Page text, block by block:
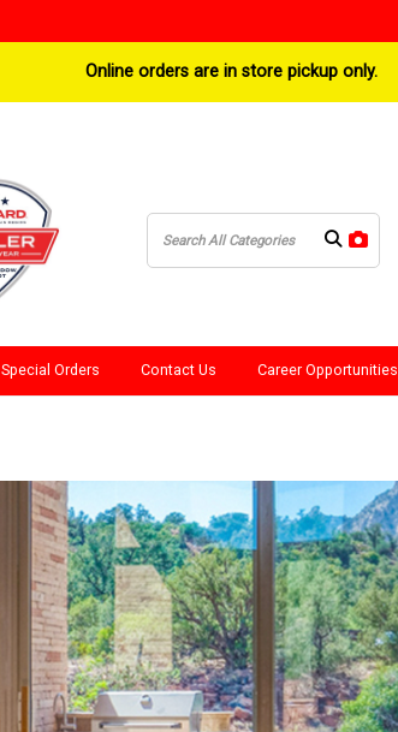
Online orders are in store pickup only.
Special Orders Contact Us Career Opportunities